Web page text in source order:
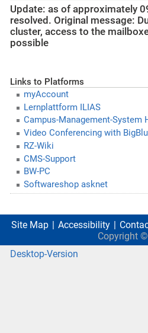
Update: as of approximately
resolved. Original message:
cluster, access to the
possible
Links to Platforms
myAccount
Lernplattform ILIAS
Campus-Management-System
Video Conferencing with
RZ-Wiki
CMS-Support
BW-PC
Softwareshop asknet
Site Map Accessibility
Copyright ©
Desktop-Version